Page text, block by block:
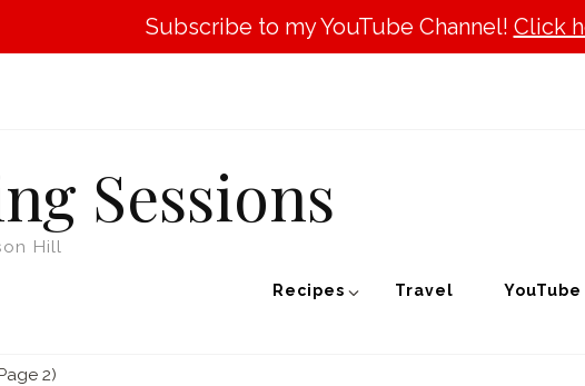
Subscribe to my YouTube Channel! Click
Sessions
Hill
Recipes Travel YouTube
2)